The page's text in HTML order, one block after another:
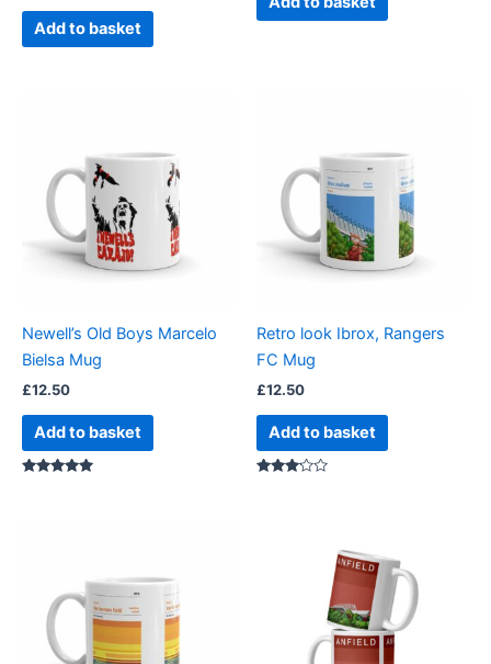
Add to basket
Newell’s Old Boys Marcelo
Bielsa Mug
£12.50
Add to basket
Retro look Ibrox, Rangers
FC Mug
£12.50
Add to basket